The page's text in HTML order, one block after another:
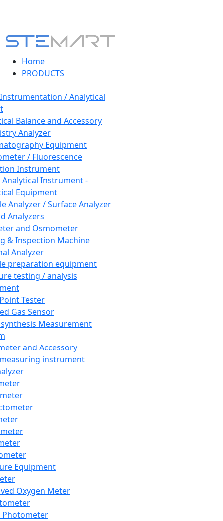
Home
PRODUCTS
/ Analytical
Balance and Accessory
Analyzer
Equipment
/ Fluorescence
Instrument
Instrument -
Equipment
Analyzer / Surface Analyzer
Analyzers
and Osmometer
& Inspection Machine
Analyzer
preparation equipment
testing / analysis
Tester
Gas Sensor
Measurement
and Accessory
instrument
Equipment
Oxygen Meter
Photometer